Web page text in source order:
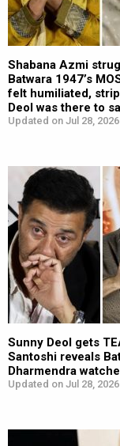
Shabana Azmi
Batwara 1947’s
felt humiliated,
Deol was there to
Updated on Jul 28,
Sunny Deol gets
Santoshi reveals
Dharmendra
Updated on Jul 28,